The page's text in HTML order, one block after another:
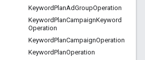
KeywordPlanAdGroupOperation
KeywordPlanCampaignKeyword
Operation
KeywordPlanCampaignOperation
KeywordPlanOperation